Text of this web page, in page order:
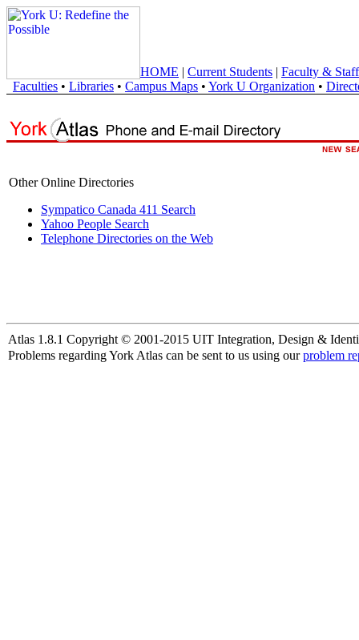
HOME | Current Students | Faculty & Staff
Faculties • Libraries • Campus Maps • York U Organization •
Other Online Directories
Sympatico Canada 411 Search
Yahoo People Search
Telephone Directories on the Web
Atlas 1.8.1 Copyright © 2001-2015 UIT Integration, Design &
Problems regarding York Atlas can be sent to us using ourproblem